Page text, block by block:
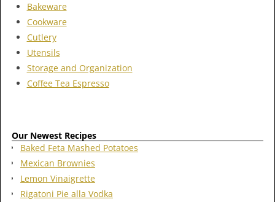
Bakeware
Cookware
Cutlery
Utensils
Storage and Organization
Coffee Tea Espresso
Our Newest Recipes
Baked Feta Mashed Potatoes
Mexican Brownies
Lemon Vinaigrette
Rigatoni Pie alla Vodka